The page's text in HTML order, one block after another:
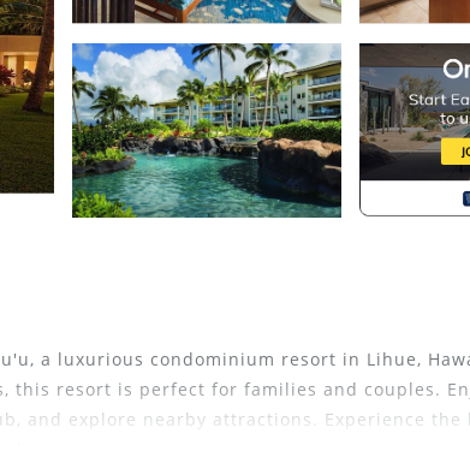
a luxurious condominium resort in Lihue,
this resort is perfect for families and couples.
and explore nearby attractions. Experience the